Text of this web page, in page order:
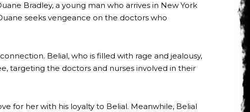
Bradley, a young man who arrives in New York
seeks vengeance on the doctors who
Belial, who is filled with rage and jealousy,
targeting the doctors and nurses involved in their
for her with his loyalty to Belial. Meanwhile, Belial